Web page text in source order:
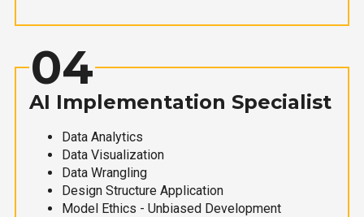
04
AI Implementation Specialist
Data Analytics
Data Visualization
Data Wrangling
Design Structure Application
Model Ethics - Unbiased Development